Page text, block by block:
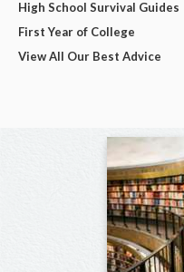
High School Survival Guides
First Year of College
View All Our Best Advice